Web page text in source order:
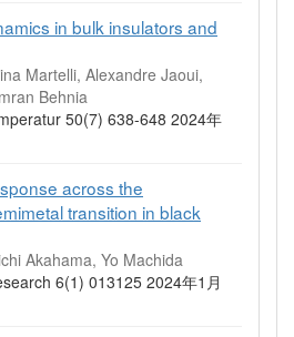
in bulk insulators and
Martelli, Alexandre Jaoui,
Behnia
50(7) 638-648 2024年
across the
transition in black
Akahama, Yo Machida
6(1) 013125 2024年1月